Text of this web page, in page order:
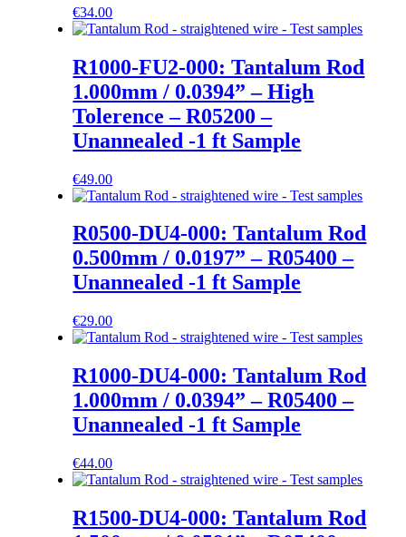
€34.00
R1000-FU2-000: Tantalum Rod
1.000mm / 0.0394” – High
Tolerence – R05200 –
Unannealed -1 ft Sample
€49.00
R0500-DU4-000: Tantalum Rod
0.500mm / 0.0197” – R05400 –
Unannealed -1 ft Sample
€29.00
R1000-DU4-000: Tantalum Rod
1.000mm / 0.0394” – R05400 –
Unannealed -1 ft Sample
€44.00
R1500-DU4-000: Tantalum Rod